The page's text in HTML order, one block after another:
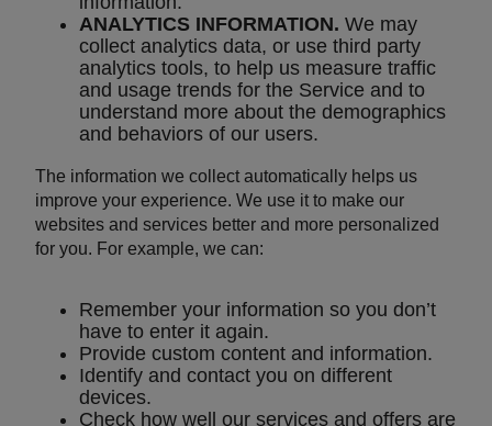
ANALYTICS INFORMATION. We may
collect analytics data, or use third party
analytics tools, to help us measure traffic
and usage trends for the Service and to
understand more about the demographics
and behaviors of our users.
The information we collect automatically helps us
improve your experience. We use it to make our
websites and services better and more personalized
for you. For example, we can:
Remember your information so you don’t
have to enter it again.
Provide custom content and information.
Identify and contact you on different
devices.
Check how well our services and offers are